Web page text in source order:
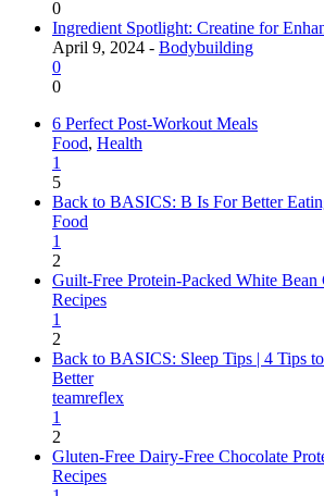
0
Ingredient Spotlight: Creatine for
April 9, 2024 - Bodybuilding
0
0
6 Perfect Post-Workout Meals
Food, Health
1
5
Back to BASICS: B Is For Better
Food
1
2
Guilt-Free Protein-Packed White Bean
Recipes
1
2
Back to BASICS: Sleep Tips | 4 Tips
Better
teamreflex
1
2
Gluten-Free Dairy-Free Chocolate
Recipes